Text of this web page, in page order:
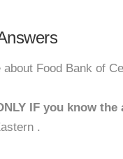
Food Bank of
IF you know the
.